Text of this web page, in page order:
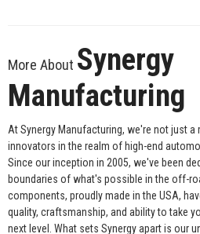
More About Synergy
Manufacturing
At Synergy Manufacturing, we're not just
innovators in the realm of high-end
Since our inception in 2005, we've been
boundaries of what's possible in the off-
components, proudly made in the USA,
quality, craftsmanship, and ability to take
next level. What sets Synergy apart is our